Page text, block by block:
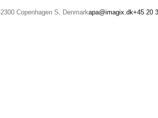
Copenhagen S, Denmarkapa@imagix.dk+45 20